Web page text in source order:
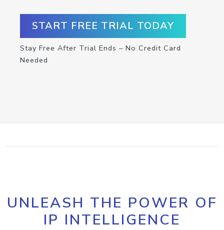
START FREE TRIAL TODAY
Stay Free After Trial Ends – No Credit Card
Needed
UNLEASH THE POWER OF
IP INTELLIGENCE